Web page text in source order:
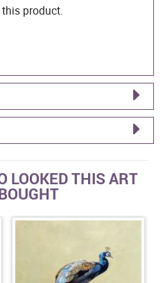
product.
LOOKED THIS ART